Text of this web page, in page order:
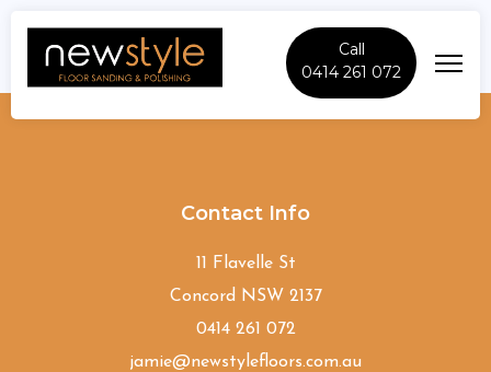
Call
0414 261 072
Contact Info
11 Flavelle St
Concord NSW 2137
0414 261 072
jamie@newstylefloors.com.au